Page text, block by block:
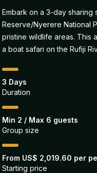
Embark on a 3-day sharing
Reserve/Nyerere National
pristine wildlife areas. This
a boat safari on the Rufiji
3 Days
Duration
Min 2 / Max 6 guests
Group size
From US$ 2,019.60 per
Starting price